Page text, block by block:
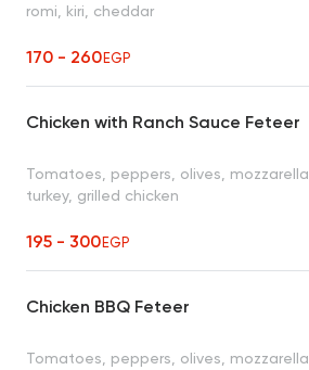
romi, kiri, cheddar
170 - 260EGP
Chicken with Ranch Sauce Feteer
Tomatoes, peppers, olives, mozzarella,
turkey, grilled chicken
195 - 300EGP
Chicken BBQ Feteer
Tomatoes, peppers, olives, mozzarella,